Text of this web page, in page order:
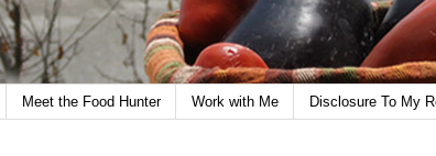
Meet the Food Hunter Work with Me Disclosure To My